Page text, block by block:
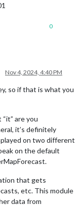
0
Nov 4, 2024, 4:40 PM
so if that is what you
are you
it’s definitely
on two different
on the default
that gets
etc. This module
data from